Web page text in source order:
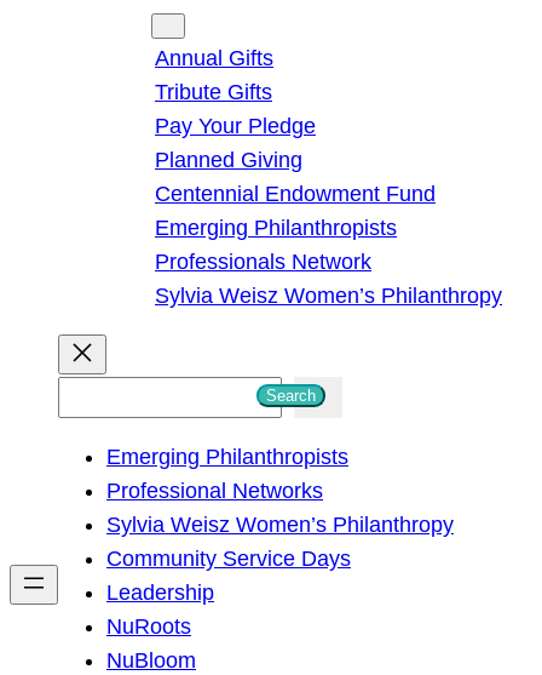
Annual Gifts
Tribute Gifts
Pay Your Pledge
Planned Giving
Centennial Endowment Fund
Emerging Philanthropists
Professionals Network
Sylvia Weisz Women’s Philanthropy
h
Search
Emerging Philanthropists
Professional Networks
Sylvia Weisz Women’s Philanthropy
Community Service Days
Leadership
NuRoots
NuBloom